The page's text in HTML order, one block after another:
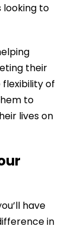
looking to
their
of
to
lives on
have
in